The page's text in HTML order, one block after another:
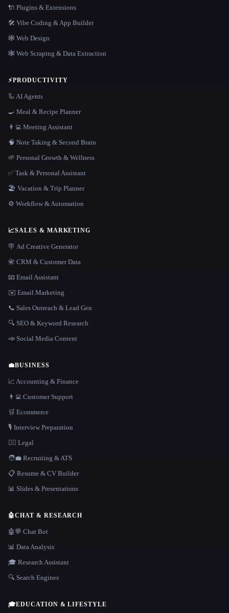
🔌 Plugins & Extensions
🛠️ Vibe Coding & App Builder
🕸 Web Design
🕸️ Web Scraping & Data Extraction
⚡PRODUCTIVITY
🦾 AI Agents
🍳 Meal & Recipe Planner
👨‍💻 Meeting Assistant
🧠 Note Taking & Second Brain
🌱 Personal Growth & Wellness
✅ Task & Personal Assistant
🏖 Vacation & Trip Planner
⚙️ Workflow & Automation
📈SALES & MARKETING
🪧 Ad Creative Generator
📇 CRM & Customer Data
📧 Email Assistant
✉️ Email Marketing
📞 Sales Outreach & Lead Gen
🔍 SEO & Keyword Research
📣 Social Media Content
💼BUSINESS
📈 Accounting & Finance
👨‍💻 Customer Support
🛒 Ecommerce
🎙️ Interview Preparation
👩‍⚖️ Legal
🧑‍💼 Recruiting & ATS
📋 Resume & CV Builder
📊 Slides & Presentations
🤖CHAT & RESEARCH
🤖💬 Chat Bot
📊 Data Analysis
🎓 Research Assistant
🔍 Search Engines
🎓EDUCATION & LIFESTYLE